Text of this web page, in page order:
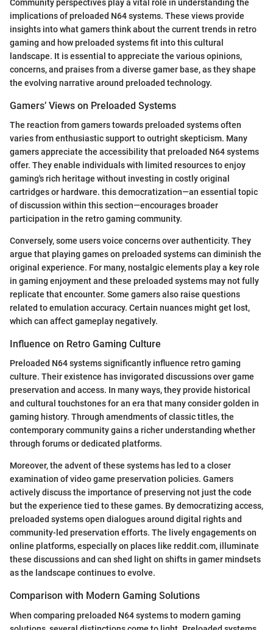
Community perspectives play a vital role in understanding the
implications of preloaded N64 systems. These views provide
insights into what gamers think about the current trends in retro
gaming and how preloaded systems fit into this cultural
landscape. It is essential to appreciate the various opinions,
concerns, and praises from a diverse gamer base, as they shape
the evolving narrative around preloaded technology.
Gamers’ Views on Preloaded Systems
The reaction from gamers towards preloaded systems often
varies from enthusiastic support to outright skepticism. Many
gamers appreciate the accessibility that preloaded N64 systems
offer. They enable individuals with limited resources to enjoy
gaming's rich heritage without investing in costly original
cartridges or hardware. this democratization—an essential topic
of discussion within this section—encourages broader
participation in the retro gaming community.
Conversely, some users voice concerns over authenticity. They
argue that playing games on preloaded systems can diminish the
original experience. For many, nostalgic elements play a key role
in gaming enjoyment and these preloaded systems may not fully
replicate that encounter. Some gamers also raise questions
related to emulation accuracy. Certain nuances might get lost,
which can affect gameplay negatively.
Influence on Retro Gaming Culture
Preloaded N64 systems significantly influence retro gaming
culture. Their existence has invigorated discussions over game
preservation and access. In many ways, they provide historical
and cultural touchstones for an era that many consider golden in
gaming history. Through amendments of classic titles, the
contemporary community gains a richer understanding whether
through forums or dedicated platforms.
Moreover, the advent of these systems has led to a closer
examination of video game preservation policies. Gamers
actively discuss the importance of preserving not just the code
but the experience tied to these games. By democratizing access,
preloaded systems open dialogues around digital rights and
community-led preservation efforts. The lively engagements on
online platforms, especially on places like reddit.com, illuminate
these discussions and can shed light on shifts in gamer mindsets
as the landscape continues to evolve.
Comparison with Modern Gaming Solutions
When comparing preloaded N64 systems to modern gaming